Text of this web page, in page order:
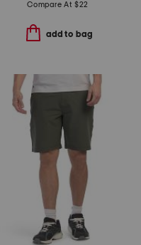
Compare At $22
add to bag